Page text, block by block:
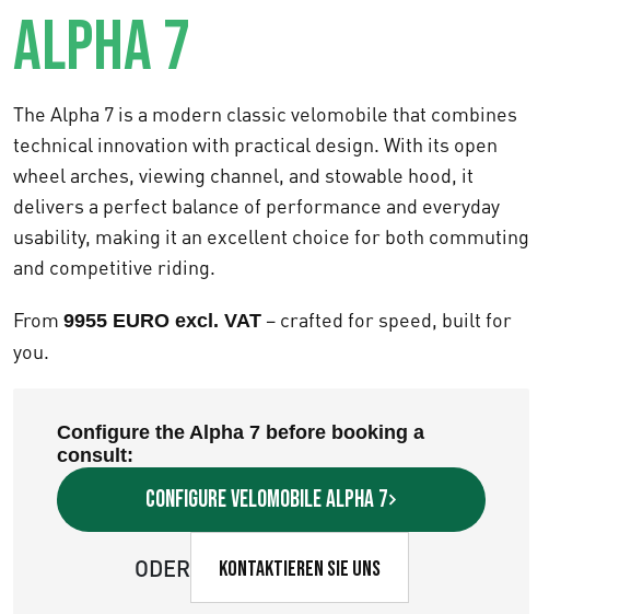
ALPHA 7
The Alpha 7 is a modern classic velomobile that combines
technical innovation with practical design. With its open
wheel arches, viewing channel, and stowable hood, it
delivers a perfect balance of performance and everyday
usability, making it an excellent choice for both commuting
and competitive riding.
From 9955 EURO excl. VAT – crafted for speed, built for
you.
Configure the Alpha 7 before booking a
consult:
Configure velomobile Alpha 7
ODER Kontaktieren Sie uns